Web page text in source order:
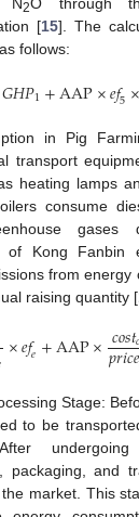
2
[15]. The
follows:
𝐺𝐻𝑃1+AAP×𝑒𝑓5×
in Pig
transport
heating lamps
consume
gases
of Kong
from energy
raising quantity [
×𝑒𝑓𝑒+AAP×𝑐𝑜𝑠𝑡
𝑝𝑟𝑖𝑐
Stage:
to be
packaging, and
market. This